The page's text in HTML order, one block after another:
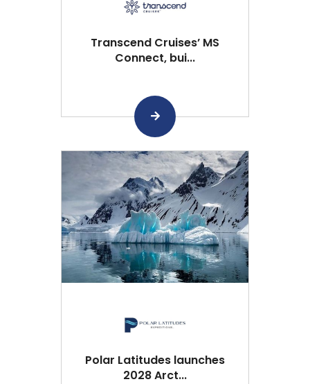
Transcend Cruises’ MS
Connect, bui...
Polar Latitudes launches
2028 Arct...